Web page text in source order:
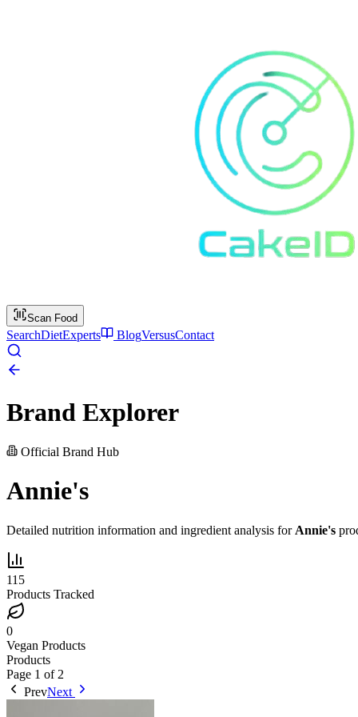
Scan Food
SearchDietExperts BlogVersusContact
Brand Explorer
Official Brand Hub
Annie's
Detailed nutrition information and ingredient analysis for Annie's
115
Products Tracked
0
Vegan Products
Products
Page 1 of 2
PrevNext